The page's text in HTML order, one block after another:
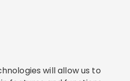
will allow us to